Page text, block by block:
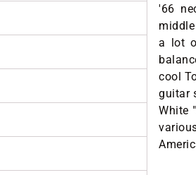
'66
a lot
cool
guitar
White